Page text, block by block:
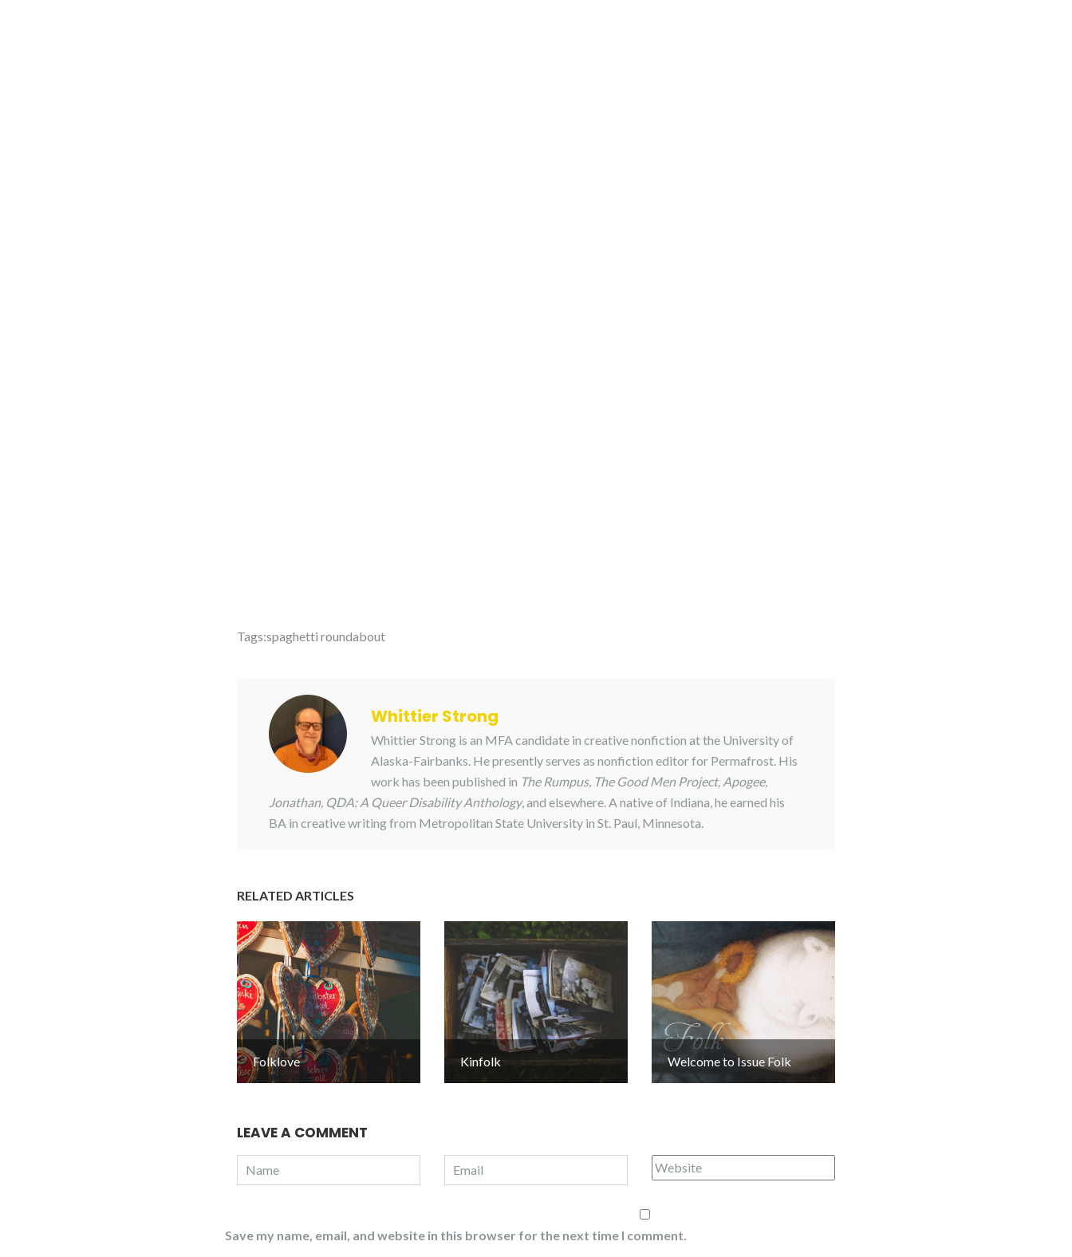
Tags:spaghetti roundabout
Whittier Strong
Whittier Strong is an MFA candidate in creative nonfiction at the University of
Alaska-Fairbanks. He presently serves as nonfiction editor for Permafrost. His
work has been published in The Rumpus, The Good Men Project, Apogee,
Jonathan, QDA: A Queer Disability Anthology, and elsewhere. A native of Indiana, he earned his
BA in creative writing from Metropolitan State University in St. Paul, Minnesota.
RELATED ARTICLES
Folklove Kinfolk Welcome to Issue Folk
LEAVE A COMMENT
Save my name, email, and website in this browser for the next time I comment.